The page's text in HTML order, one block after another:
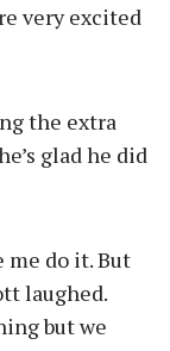
very excited
the extra
glad he did
me do it. But
laughed.
but we